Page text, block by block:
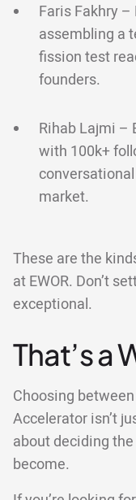
Faris Fakhry
assembling a
fission test
founders.
Rihab Lajmi –
with 100k+
market.
These are the
at EWOR. Don’t
exceptional.
That’s a
Choosing
Accelerator isn’t
about deciding
become.